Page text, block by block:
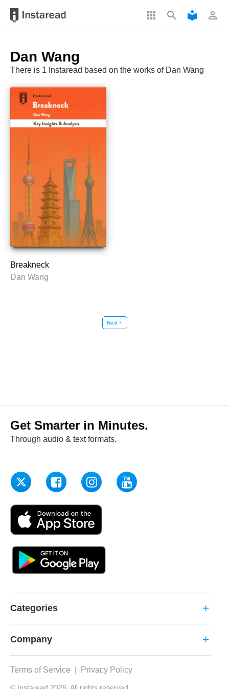
apps search local_library perm_identity
Dan Wang
There is 1 Instaread based on the works of Dan Wang
Breakneck
Dan Wang
Nextchevron_right
Get Smarter in Minutes.
Through audio & text formats.
Categories add
Company add
Terms of Service Privacy Policy